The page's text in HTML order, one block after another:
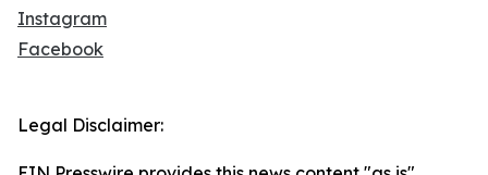
Instagram
Facebook
Legal Disclaimer: